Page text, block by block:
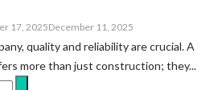
17, 2025December 11, 2025
quality and reliability are crucial. A
more than just construction; they...